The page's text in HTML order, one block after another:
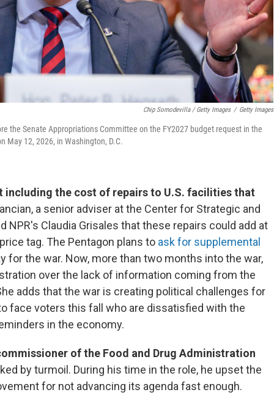
Chip Somodevilla / Getty Images / Getty Images
the Senate Appropriations Committee on the FY2027 budget request in the
May 12, 2026, in Washington, D.C.
including the cost of repairs to U.S. facilities that
a senior adviser at the Center for Strategic and
NPR's Claudia Grisales that these repairs could add at
tag. The Pentagon plans to ask for supplemental
for the war. Now, more than two months into the war,
over the lack of information coming from the
adds that the war is creating political challenges for
face voters this fall who are dissatisfied with the
in the economy.
of the Food and Drug Administration
by turmoil. During his time in the role, he upset the
for not advancing its agenda fast enough.